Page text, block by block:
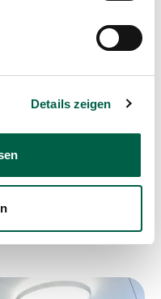
Details zeigen